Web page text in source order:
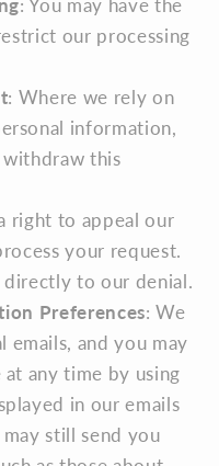
: You may have the
our processing
: Where we rely on
information,
this
right to appeal our
your request.
directly to our denial.
Preferences: We
emails, and you may
any time by using
in our emails
still send you